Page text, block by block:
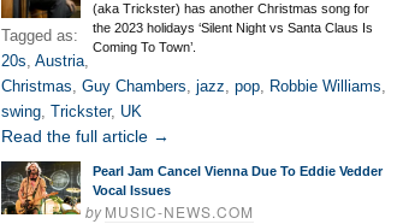
(aka Trickster) has another Christmas song for
the 2023 holidays ‘Silent Night vs Santa Claus Is
Coming To Town’.
Tagged as:
20s, Austria,
Christmas, Guy Chambers, jazz, pop, Robbie Williams,
swing, Trickster, UK
Read the full article →
Pearl Jam Cancel Vienna Due To Eddie Vedder
Vocal Issues
byMUSIC-NEWS.COM